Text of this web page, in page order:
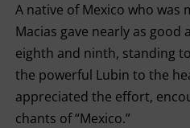
A native of Mexico who was
Macias gave nearly as good
eighth and ninth, standing
the powerful Lubin to the
appreciated the effort,
chants of “Mexico.”